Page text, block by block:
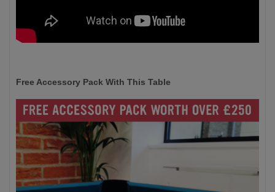
Free Accessory Pack With This Table